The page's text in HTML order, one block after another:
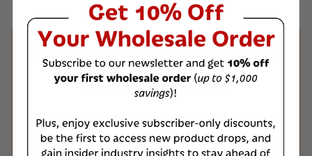
Product & Shipping
Information
All of our wholesale products are third-
party tested to ensure the highest
quality, with a Certificate of Analysis